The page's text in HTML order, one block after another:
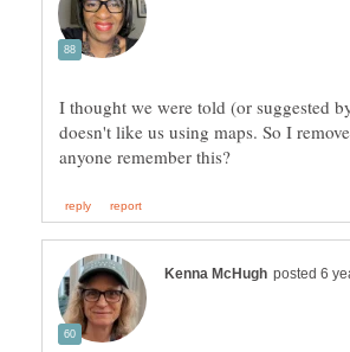
I thought we were told (or suggested
doesn't like us using maps. So I